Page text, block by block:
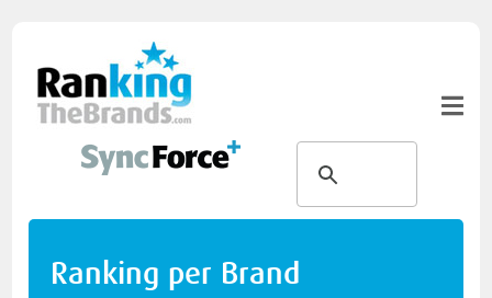
Ranking per Brand